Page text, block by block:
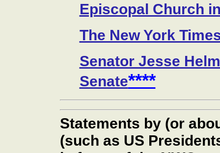
Episcopal Church
The New York
Senator Jesse
Senate****
Statements by (or
(such as US